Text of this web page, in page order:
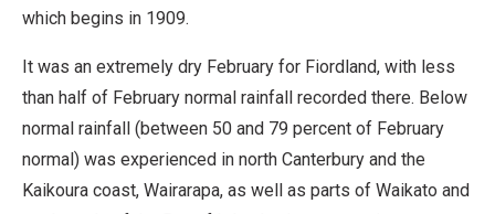
which begins in 1909.
It was an extremely dry February for Fiordland, with less
than half of February normal rainfall recorded there. Below
normal rainfall (between 50 and 79 percent of February
normal) was experienced in north Canterbury and the
Kaikoura coast, Wairarapa, as well as parts of Waikato and